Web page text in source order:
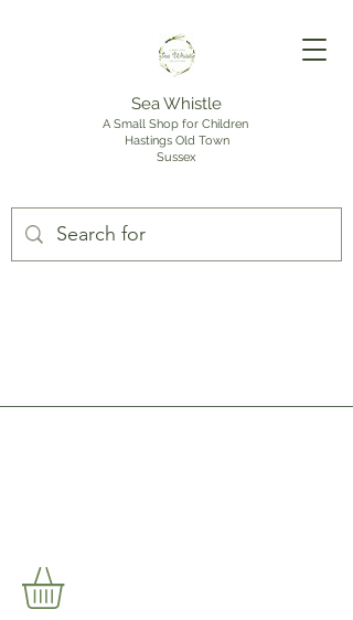
Sea Whistle
A Small Shop for Children
Hastings Old Town
Sussex